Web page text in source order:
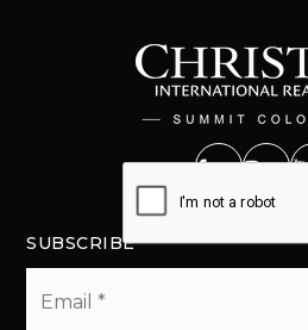
SUBSCRIBE